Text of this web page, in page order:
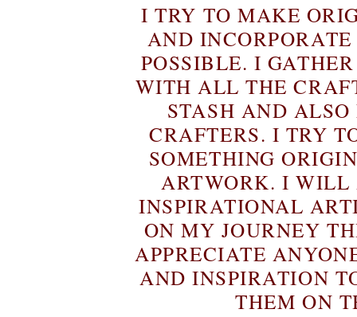
I TRY TO MAKE
AND
POSSIBLE. I
WITH ALL THE
STASH AND
CRAFTERS. I TRY
SOMETHING
ARTWORK. I WILL
INSPIRATIONAL
ON MY JOURNEY
APPRECIATE
AND INSPIRATION
THEM ON